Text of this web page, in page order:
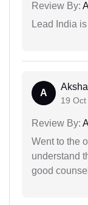
Review By:
Lead India
A
19 Oct
Review By:
Went to the
understand
good